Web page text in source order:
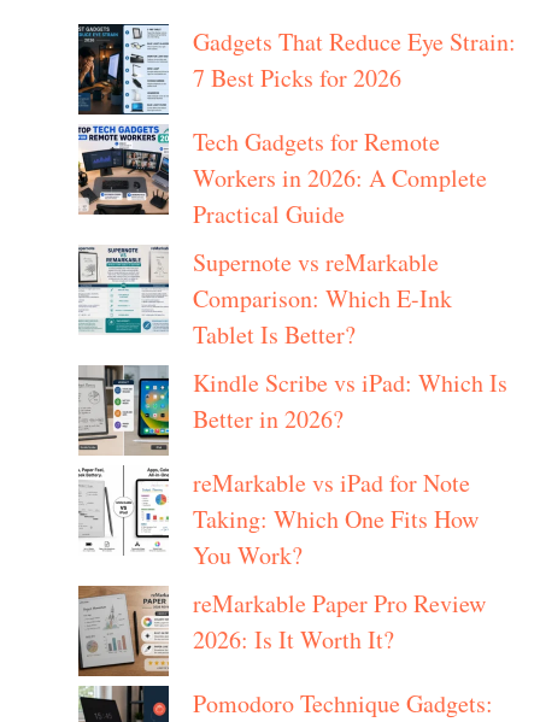
Gadgets That Reduce Eye Strain:
7 Best Picks for 2026
Tech Gadgets for Remote
Workers in 2026: A Complete
Practical Guide
Supernote vs reMarkable
Comparison: Which E-Ink
Tablet Is Better?
Kindle Scribe vs iPad: Which Is
Better in 2026?
reMarkable vs iPad for Note
Taking: Which One Fits How
You Work?
reMarkable Paper Pro Review
2026: Is It Worth It?
Pomodoro Technique Gadgets: